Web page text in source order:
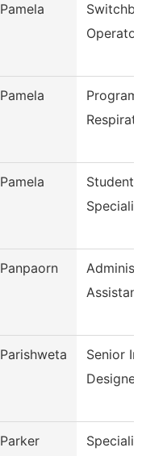
Pamela
Operator
Pamela
Pamela
Student
Panpaorn
Parishweta
Senior
Designer
Parker